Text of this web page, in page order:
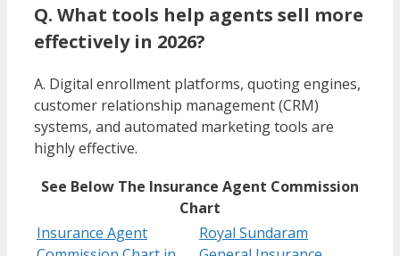
Q. What tools help agents sell more
effectively in 2026?
A. Digital enrollment platforms, quoting engines,
customer relationship management (CRM)
systems, and automated marketing tools are
highly effective.
See Below The Insurance Agent Commission
Chart
Insurance Agent
Royal Sundaram